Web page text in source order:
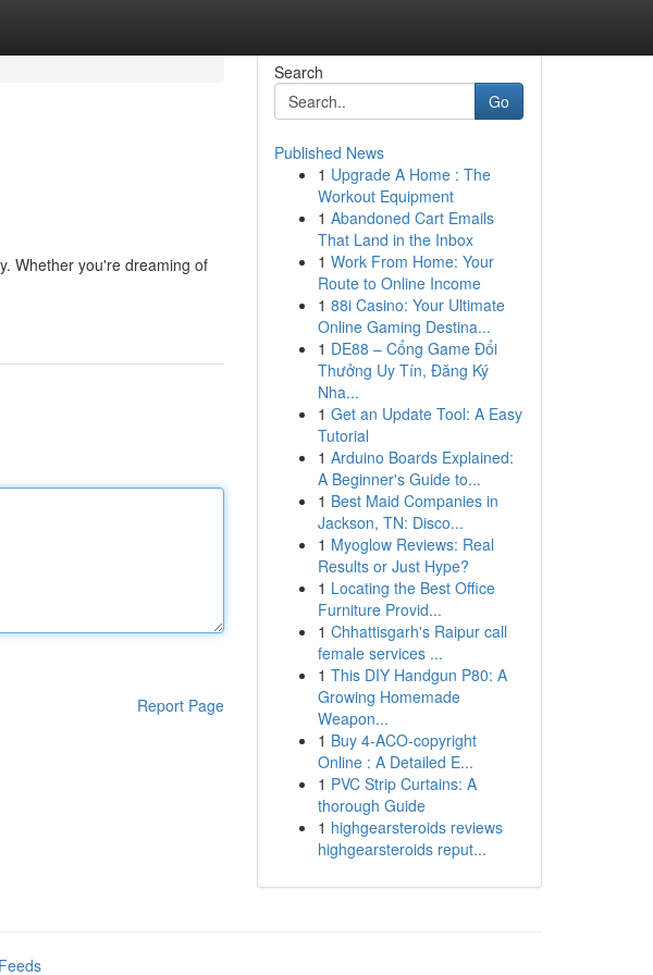
Whether you're dreaming of
Report Page
Search
Go
Published News
1 Upgrade A Home : The
Workout Equipment
1 Abandoned Cart Emails
That Land in the Inbox
1 Work From Home: Your
Route to Online Income
1 88i Casino: Your Ultimate
Online Gaming Destina...
1 DE88 – Cổng Game Đổi
Thưởng Uy Tín, Đăng Ký
Nha...
1 Get an Update Tool: A Easy
Tutorial
1 Arduino Boards Explained:
A Beginner's Guide to...
1 Best Maid Companies in
Jackson, TN: Disco...
1 Myoglow Reviews: Real
Results or Just Hype?
1 Locating the Best Office
Furniture Provid...
1 Chhattisgarh's Raipur call
female services ...
1 This DIY Handgun P80: A
Growing Homemade
Weapon...
1 Buy 4-ACO-copyright
Online : A Detailed E...
1 PVC Strip Curtains: A
thorough Guide
1 highgearsteroids reviews
highgearsteroids reput...